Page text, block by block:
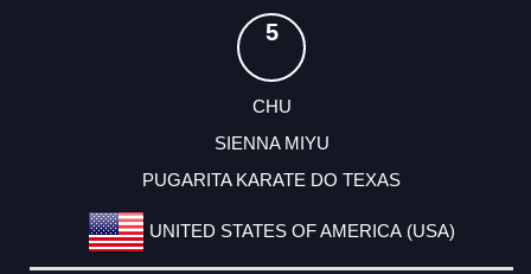
5
CHU
SIENNA MIYU
PUGARITA KARATE DO TEXAS
UNITED STATES OF AMERICA (USA)